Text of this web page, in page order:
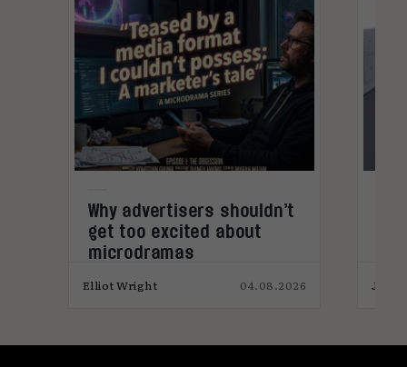
Why advertisers shouldn’t
get too excited about
microdramas
Elliot Wright 04.08.2026 Jack